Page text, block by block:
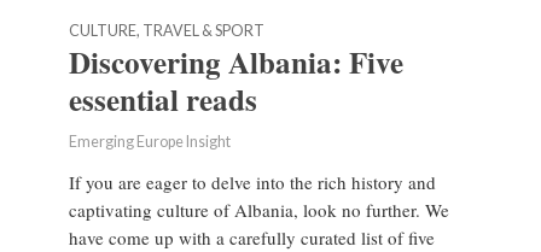
CULTURE, TRAVEL & SPORT
Discovering Albania: Five
essential reads
Emerging Europe Insight
If you are eager to delve into the rich history and
captivating culture of Albania, look no further. We
have come up with a carefully curated list of five